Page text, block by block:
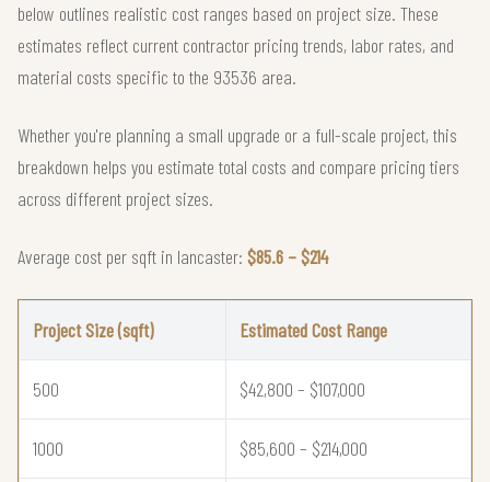
below outlines realistic cost ranges based on project size. These
estimates reflect current contractor pricing trends, labor rates, and
material costs specific to the 93536 area.
Whether you're planning a small upgrade or a full-scale project, this
breakdown helps you estimate total costs and compare pricing tiers
across different project sizes.
Average cost per sqft in lancaster: $85.6 – $214
Project Size (sqft) Estimated Cost Range
500 $42,800 – $107,000
1000 $85,600 – $214,000